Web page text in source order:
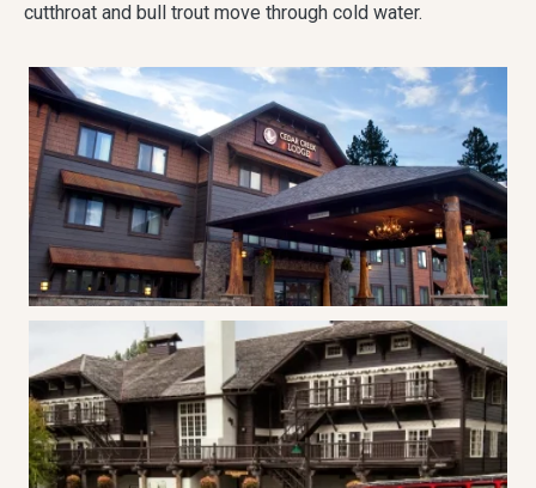
cutthroat and bull trout move through cold water.